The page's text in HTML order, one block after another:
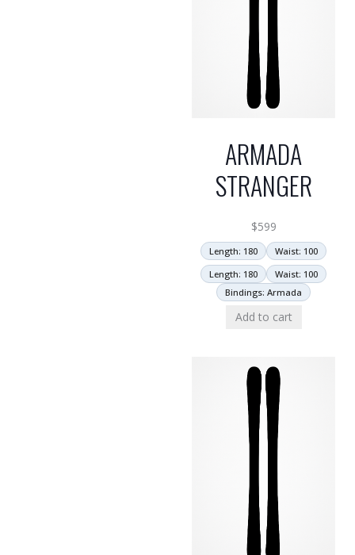
ARMADA
STRANGER
$599
Length: 180
Waist: 100
Length: 180
Waist: 100
Bindings: Armada
Add to cart